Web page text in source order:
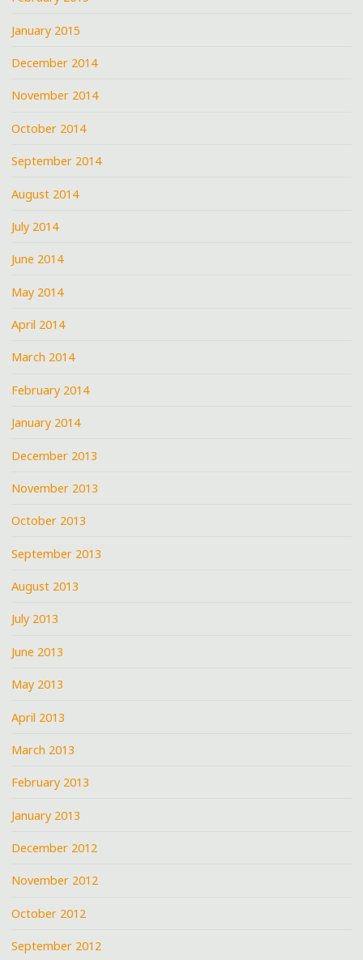
January 2015
December 2014
November 2014
October 2014
September 2014
August 2014
July 2014
June 2014
May 2014
April 2014
March 2014
February 2014
January 2014
December 2013
November 2013
October 2013
September 2013
August 2013
July 2013
June 2013
May 2013
April 2013
March 2013
February 2013
January 2013
December 2012
November 2012
October 2012
September 2012